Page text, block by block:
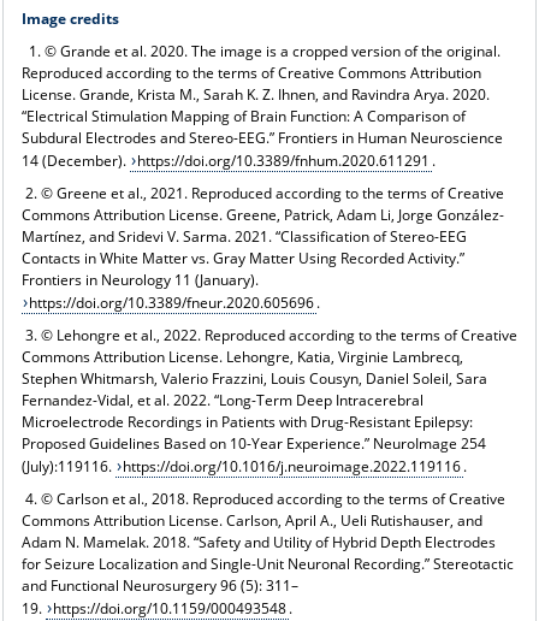
Image credits
1. © Grande et al. 2020. The image is a cropped version of the original.
Reproduced according to the terms of Creative Commons Attribution
License. Grande, Krista M., Sarah K. Z. Ihnen, and Ravindra Arya. 2020.
“Electrical Stimulation Mapping of Brain Function: A Comparison of
Subdural Electrodes and Stereo-EEG.” Frontiers in Human Neuroscience
14 (December). https://doi.org/10.3389/fnhum.2020.611291 .
2. © Greene et al., 2021. Reproduced according to the terms of Creative
Commons Attribution License. Greene, Patrick, Adam Li, Jorge González-
Martínez, and Sridevi V. Sarma. 2021. “Classification of Stereo-EEG
Contacts in White Matter vs. Gray Matter Using Recorded Activity.”
Frontiers in Neurology 11 (January).
https://doi.org/10.3389/fneur.2020.605696.
3. © Lehongre et al., 2022. Reproduced according to the terms of Creative
Commons Attribution License. Lehongre, Katia, Virginie Lambrecq,
Stephen Whitmarsh, Valerio Frazzini, Louis Cousyn, Daniel Soleil, Sara
Fernandez-Vidal, et al. 2022. “Long-Term Deep Intracerebral
Microelectrode Recordings in Patients with Drug-Resistant Epilepsy:
Proposed Guidelines Based on 10-Year Experience.” NeuroImage 254
(July):119116. https://doi.org/10.1016/j.neuroimage.2022.119116.
4. © Carlson et al., 2018. Reproduced according to the terms of Creative
Commons Attribution License. Carlson, April A., Ueli Rutishauser, and
Adam N. Mamelak. 2018. “Safety and Utility of Hybrid Depth Electrodes
for Seizure Localization and Single-Unit Neuronal Recording.” Stereotactic
and Functional Neurosurgery 96 (5): 311–
19. https://doi.org/10.1159/000493548.